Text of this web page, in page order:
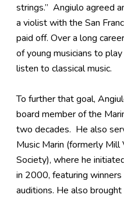
strings.” Angiulo agreed
a violist with the San
paid off. Over a long
of young musicians to
listen to classical music.
To further that goal,
board member of the
two decades. He also
Music Marin (formerly Mill
Society), where he
in 2000, featuring winners
auditions. He also